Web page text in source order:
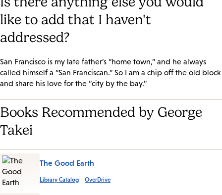
like to add that I haven't
addressed?
San Francisco is my late father’s “home town,” and he always
called himself a “San Franciscan.” So I am a chip off the old block
and share his love for the “city by the bay.”
Books Recommended by George
Takei
The Good Earth
Library Catalog OverDrive